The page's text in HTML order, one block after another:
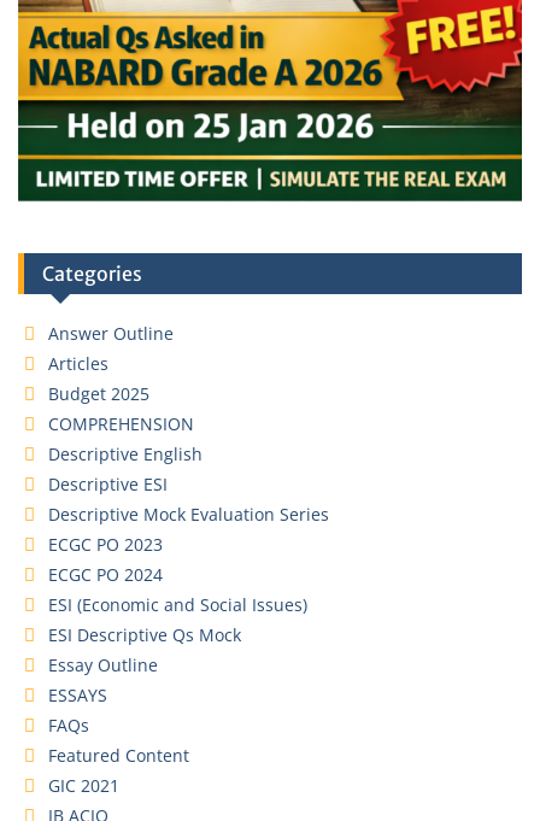
Categories
Answer Outline
Articles
Budget 2025
COMPREHENSION
Descriptive English
Descriptive ESI
Descriptive Mock Evaluation Series
ECGC PO 2023
ECGC PO 2024
ESI (Economic and Social Issues)
ESI Descriptive Qs Mock
Essay Outline
ESSAYS
FAQs
Featured Content
GIC 2021
IB ACIO